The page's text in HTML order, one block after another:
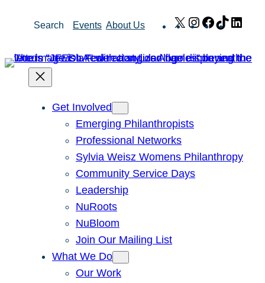
Search Events About Us X Instagram
Facebook
TikTok
Get Involved
Emerging Philanthropists
Professional Networks
Sylvia Weisz Womens Philanthropy
Community Service Days
Leadership
NuRoots
NuBloom
Join Our Mailing List
What We Do
Our Work